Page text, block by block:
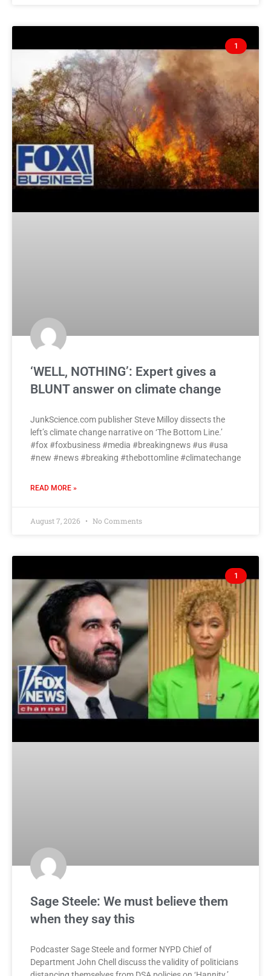
1
‘WELL, NOTHING’: Expert gives a
BLUNT answer on climate change
JunkScience.com publisher Steve Milloy dissects the
left’s climate change narrative on ‘The Bottom Line.’
#fox #foxbusiness #media #breakingnews #us #usa
#new #news #breaking #thebottomline #climatechange
READ MORE »
August 7, 2026 No Comments
1
Sage Steele: We must believe them
when they say this
Podcaster Sage Steele and former NYPD Chief of
Department John Chell discuss the validity of politicians